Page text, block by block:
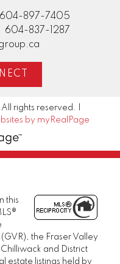
604-897-7405
604-837-1287
rights reserved. |
by myRealPage
this
the Fraser Valley
Chilliwack and District
estate listings held by